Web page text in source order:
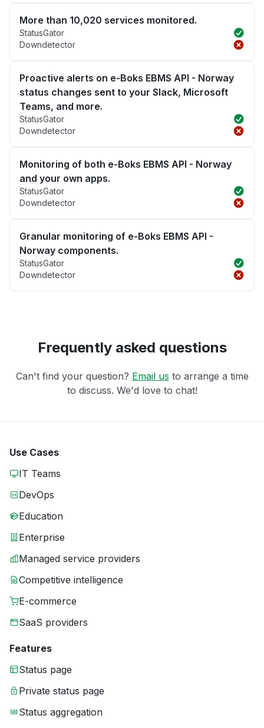
More than 10,020 services monitored.
StatusGator
Downdetector
Proactive alerts on e-Boks EBMS API - Norway
status changes sent to your Slack, Microsoft
Teams, and more.
StatusGator
Downdetector
Monitoring of both e-Boks EBMS API - Norway
and your own apps.
StatusGator
Downdetector
Granular monitoring of e-Boks EBMS API -
Norway components.
StatusGator
Downdetector
Frequently asked questions
Can't find your question? Email us to arrange a time
to discuss. We'd love to chat!
Use Cases
IT Teams
DevOps
Education
Enterprise
Managed service providers
Competitive intelligence
E-commerce
SaaS providers
Features
Status page
Private status page
Status aggregation